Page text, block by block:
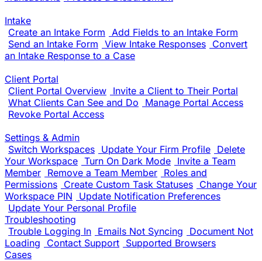
Intake
Create an Intake Form Add Fields to an Intake Form
Send an Intake Form View Intake Responses Convert
an Intake Response to a Case
Client Portal
Client Portal Overview Invite a Client to Their Portal
What Clients Can See and Do
Manage Portal Access
Revoke Portal Access
Settings & Admin
Switch Workspaces Update Your Firm Profile Delete
Your Workspace Turn On Dark Mode Invite a Team
Member Remove a Team Member Roles and
Permissions Create Custom Task Statuses Change Your
Workspace PIN
Update Notification Preferences
Update Your Personal Profile
Troubleshooting
Trouble Logging In Emails Not Syncing
Document Not
Loading
Contact Support Supported Browsers
Cases